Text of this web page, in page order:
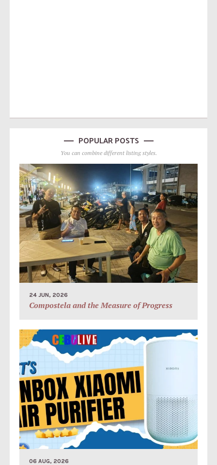
POPULAR POSTS
You can combine different listing styles.
24 JUN, 2026
Compostela and the Measure of Progress
06 AUG, 2026